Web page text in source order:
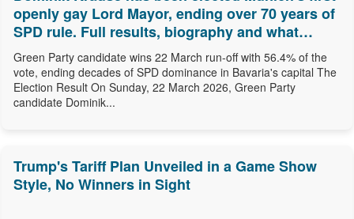
openly gay Lord Mayor, ending over 70 years of
SPD rule. Full results, biography and what
comes next.
Green Party candidate wins 22 March run-off with 56.4% of the
vote, ending decades of SPD dominance in Bavaria's capital The
Election Result On Sunday, 22 March 2026, Green Party
candidate Dominik...
Trump's Tariff Plan Unveiled in a Game Show
Style, No Winners in Sight